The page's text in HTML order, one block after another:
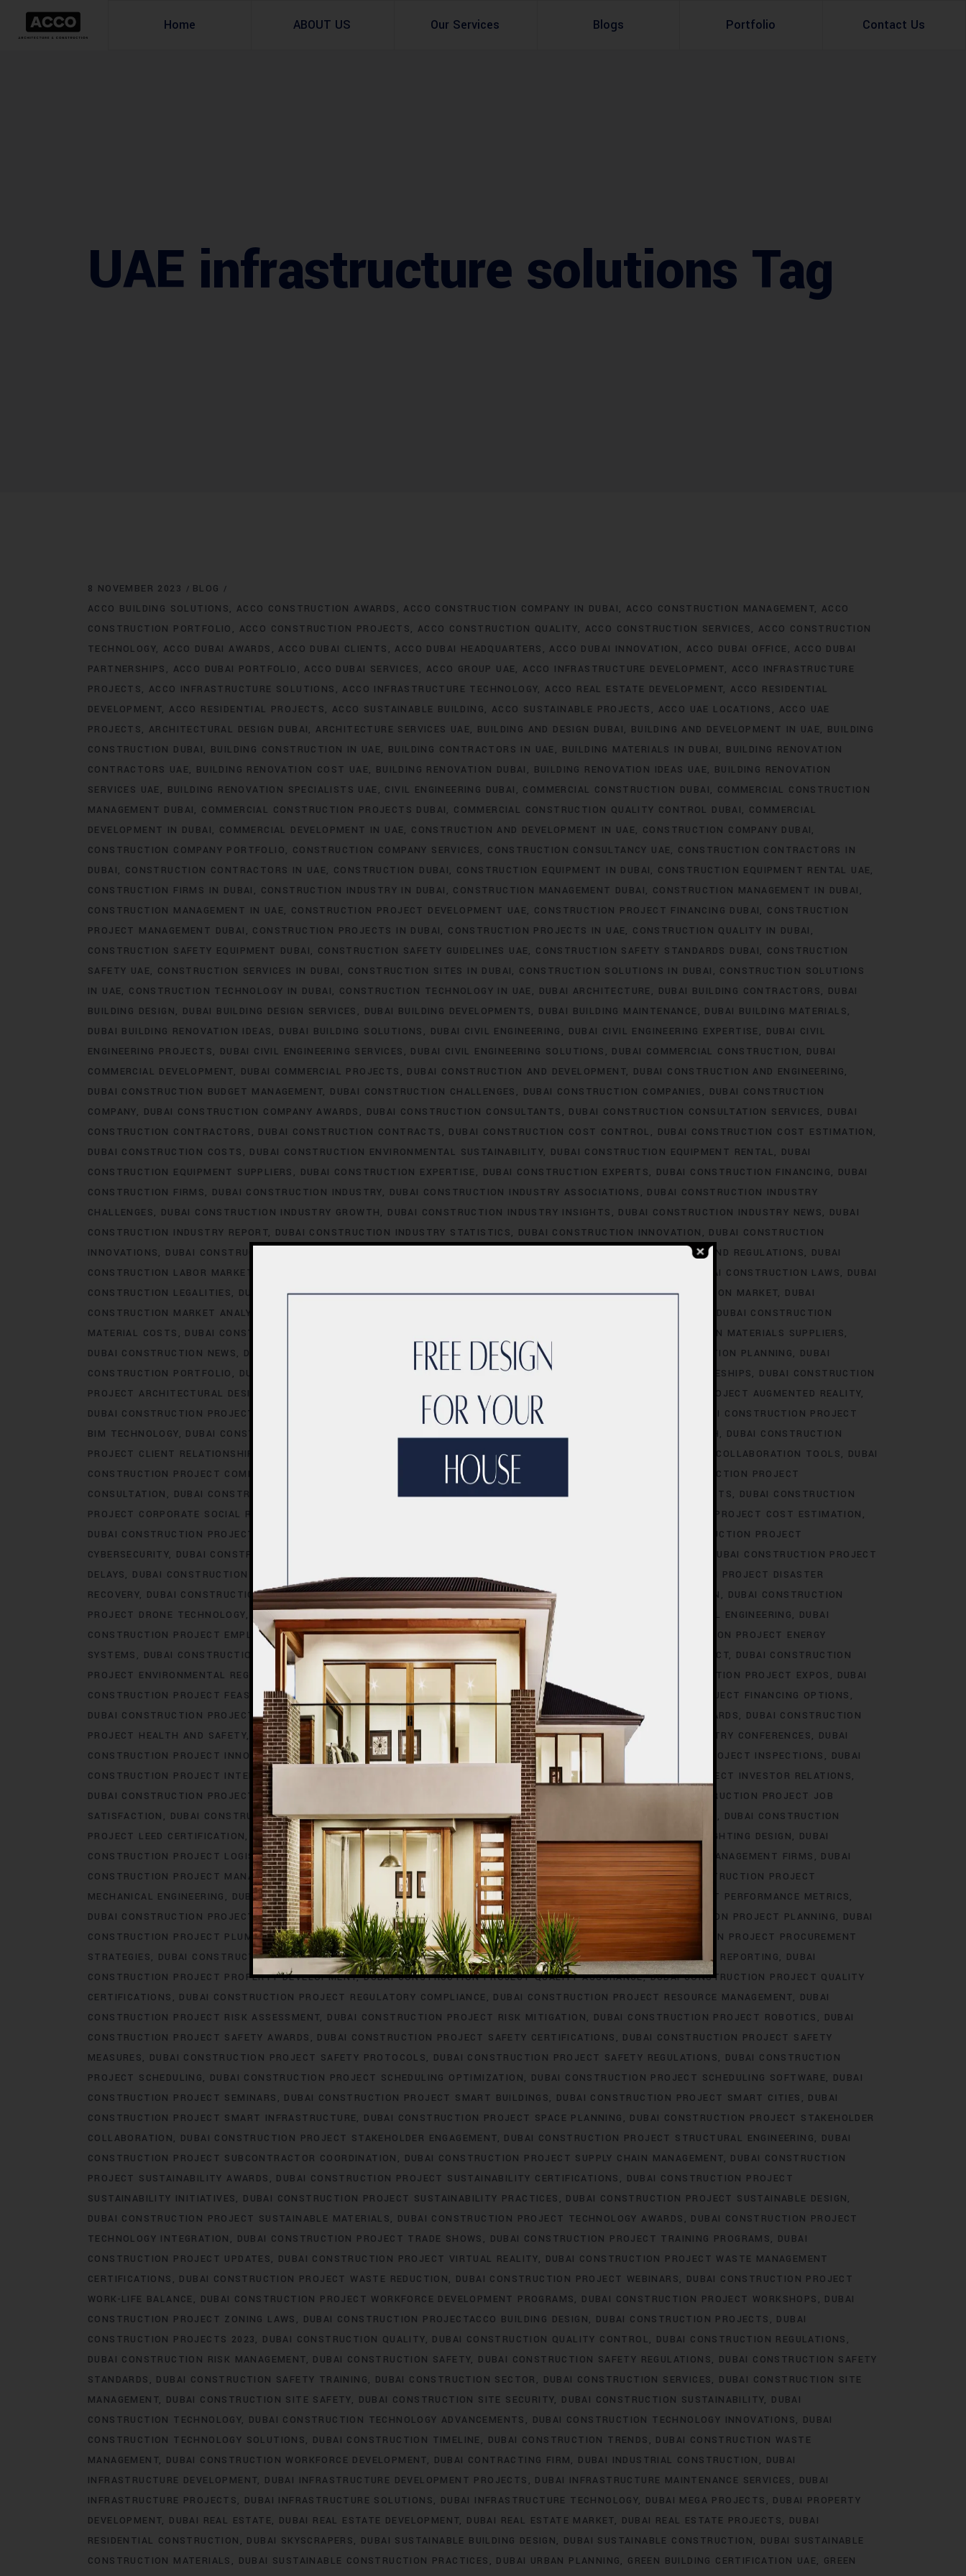
Home ABOUT US Our Services
Appraisal Services
Blogs Portfolio Contact Us
UAE infrastructure solutions Tag
8 NOVEMBER 2023
BLOG
ACCO BUILDING SOLUTIONS
ACCO CONSTRUCTION AWARDS ACCO CONSTRUCTION COMPANY IN DUBAI ACCO CONSTRUCTION MANAGEMENT ACCO
CONSTRUCTION PORTFOLIO
ACCO CONSTRUCTION PROJECTS ACCO CONSTRUCTION QUALITY ACCO CONSTRUCTION SERVICES
ACCO CONSTRUCTION
TECHNOLOGY ACCO DUBAI AWARDS ACCO DUBAI CLIENTS ACCO DUBAI HEADQUARTERS ACCO DUBAI INNOVATION ACCO DUBAI OFFICE
ACCO DUBAI
PARTNERSHIPS
ACCO DUBAI PORTFOLIO ACCO DUBAI SERVICES ACCO GROUP UAE ACCO INFRASTRUCTURE DEVELOPMENT
ACCO INFRASTRUCTURE
PROJECTS
ACCO INFRASTRUCTURE SOLUTIONS ACCO INFRASTRUCTURE TECHNOLOGY ACCO REAL ESTATE DEVELOPMENT ACCO RESIDENTIAL
DEVELOPMENT ACCO RESIDENTIAL PROJECTS ACCO SUSTAINABLE BUILDING ACCO SUSTAINABLE PROJECTS ACCO UAE LOCATIONS
ACCO UAE
PROJECTS
ARCHITECTURAL DESIGN DUBAI ARCHITECTURE SERVICES UAE BUILDING AND DESIGN DUBAI BUILDING AND DEVELOPMENT IN UAE
BUILDING
CONSTRUCTION DUBAI
BUILDING CONSTRUCTION IN UAE BUILDING CONTRACTORS IN UAE BUILDING MATERIALS IN DUBAI
BUILDING RENOVATION
CONTRACTORS UAE
BUILDING RENOVATION COST UAE BUILDING RENOVATION DUBAI BUILDING RENOVATION IDEAS UAE
BUILDING RENOVATION
SERVICES UAE
BUILDING RENOVATION SPECIALISTS UAE CIVIL ENGINEERING DUBAI COMMERCIAL CONSTRUCTION DUBAI
COMMERCIAL CONSTRUCTION
MANAGEMENT DUBAI
COMMERCIAL CONSTRUCTION PROJECTS DUBAI COMMERCIAL CONSTRUCTION QUALITY CONTROL DUBAI
COMMERCIAL
DEVELOPMENT IN DUBAI
COMMERCIAL DEVELOPMENT IN UAE CONSTRUCTION AND DEVELOPMENT IN UAE
CONSTRUCTION COMPANY DUBAI
CONSTRUCTION COMPANY PORTFOLIO
CONSTRUCTION COMPANY SERVICES CONSTRUCTION CONSULTANCY UAE
CONSTRUCTION CONTRACTORS IN
DUBAI
CONSTRUCTION CONTRACTORS IN UAE CONSTRUCTION DUBAI CONSTRUCTION EQUIPMENT IN DUBAI
CONSTRUCTION EQUIPMENT RENTAL UAE
CONSTRUCTION FIRMS IN DUBAI
CONSTRUCTION INDUSTRY IN DUBAI CONSTRUCTION MANAGEMENT DUBAI
CONSTRUCTION MANAGEMENT IN DUBAI
CONSTRUCTION MANAGEMENT IN UAE
CONSTRUCTION PROJECT DEVELOPMENT UAE CONSTRUCTION PROJECT FINANCING DUBAI
CONSTRUCTION
PROJECT MANAGEMENT DUBAI
CONSTRUCTION PROJECTS IN DUBAI CONSTRUCTION PROJECTS IN UAE
CONSTRUCTION QUALITY IN DUBAI
CONSTRUCTION SAFETY EQUIPMENT DUBAI
CONSTRUCTION SAFETY GUIDELINES UAE CONSTRUCTION SAFETY STANDARDS DUBAI
CONSTRUCTION
SAFETY UAE
CONSTRUCTION SERVICES IN DUBAI CONSTRUCTION SITES IN DUBAI CONSTRUCTION SOLUTIONS IN DUBAI
CONSTRUCTION SOLUTIONS
IN UAE
CONSTRUCTION TECHNOLOGY IN DUBAI CONSTRUCTION TECHNOLOGY IN UAE DUBAI ARCHITECTURE DUBAI BUILDING CONTRACTORS
DUBAI
BUILDING DESIGN
DUBAI BUILDING DESIGN SERVICES DUBAI BUILDING DEVELOPMENTS DUBAI BUILDING MAINTENANCE
DUBAI BUILDING MATERIALS
DUBAI BUILDING RENOVATION IDEAS
DUBAI BUILDING SOLUTIONS DUBAI CIVIL ENGINEERING DUBAI CIVIL ENGINEERING EXPERTISE
DUBAI CIVIL
ENGINEERING PROJECTS
DUBAI CIVIL ENGINEERING SERVICES DUBAI CIVIL ENGINEERING SOLUTIONS DUBAI COMMERCIAL CONSTRUCTION
DUBAI
COMMERCIAL DEVELOPMENT
DUBAI COMMERCIAL PROJECTS DUBAI CONSTRUCTION AND DEVELOPMENT
DUBAI CONSTRUCTION AND ENGINEERING
DUBAI CONSTRUCTION BUDGET MANAGEMENT
DUBAI CONSTRUCTION CHALLENGES DUBAI CONSTRUCTION COMPANIES
DUBAI CONSTRUCTION
COMPANY
DUBAI CONSTRUCTION COMPANY AWARDS DUBAI CONSTRUCTION CONSULTANTS DUBAI CONSTRUCTION CONSULTATION SERVICES
DUBAI
CONSTRUCTION CONTRACTORS
DUBAI CONSTRUCTION CONTRACTS DUBAI CONSTRUCTION COST CONTROL
DUBAI CONSTRUCTION COST ESTIMATION
DUBAI CONSTRUCTION COSTS
DUBAI CONSTRUCTION ENVIRONMENTAL SUSTAINABILITY DUBAI CONSTRUCTION EQUIPMENT RENTAL
DUBAI
CONSTRUCTION EQUIPMENT SUPPLIERS
DUBAI CONSTRUCTION EXPERTISE DUBAI CONSTRUCTION EXPERTS DUBAI CONSTRUCTION FINANCING
DUBAI
CONSTRUCTION FIRMS
DUBAI CONSTRUCTION INDUSTRY DUBAI CONSTRUCTION INDUSTRY ASSOCIATIONS
DUBAI CONSTRUCTION INDUSTRY
CHALLENGES
DUBAI CONSTRUCTION INDUSTRY GROWTH DUBAI CONSTRUCTION INDUSTRY INSIGHTS DUBAI CONSTRUCTION INDUSTRY NEWS
DUBAI
CONSTRUCTION INDUSTRY REPORT
DUBAI CONSTRUCTION INDUSTRY STATISTICS DUBAI CONSTRUCTION INNOVATION
DUBAI CONSTRUCTION
INNOVATIONS
DUBAI CONSTRUCTION LABOR DUBAI CONSTRUCTION LABOR LAWS AND REGULATIONS
DUBAI
CONSTRUCTION LABOR MARKET
DUBAI CONSTRUCTION LAWS
DUBAI
CONSTRUCTION LEGALITIES
DUBAI CONSTRUCTION LICENSING DUBAI CONSTRUCTION MANAGEMENT DUBAI CONSTRUCTION MARKET
DUBAI
CONSTRUCTION MARKET ANALYSIS
DUBAI CONSTRUCTION
MATERIAL COSTS
DUBAI CONSTRUCTION MATERIAL SUPPLIERS
DUBAI CONSTRUCTION MATERIALS SUPPLIERS
DUBAI CONSTRUCTION NEWS
DUBAI CONSTRUCTION PARTNERSHIPS DUBAI CONSTRUCTION PERMITS DUBAI CONSTRUCTION PLANNING
DUBAI
CONSTRUCTION PORTFOLIO
DUBAI CONSTRUCTION PROJECT 3D MODELING DUBAI CONSTRUCTION PROJECT APPRENTICESHIPS
DUBAI CONSTRUCTION
PROJECT ARCHITECTURAL DESIGN
DUBAI CONSTRUCTION PROJECT ARTIFICIAL INTELLIGENCE
DUBAI CONSTRUCTION PROJECT AUGMENTED REALITY
DUBAI CONSTRUCTION PROJECT AWARDS.ACCO BUILDING CONTRACTORS
DUBAI CONSTRUCTION PROJECT BIDDING
DUBAI CONSTRUCTION PROJECT
BIM TECHNOLOGY
DUBAI CONSTRUCTION PROJECT BUDGETING TOOLS DUBAI CONSTRUCTION PROJECT CAREER GROWTH
DUBAI CONSTRUCTION
PROJECT CLIENT RELATIONSHIPS
DUBAI CONSTRUCTION PROJECT CLOUD COMPUTING DUBAI CONSTRUCTION PROJECT COLLABORATION TOOLS
DUBAI
CONSTRUCTION PROJECT COMMUNICATION
DUBAI CONSTRUCTION PROJECT COMMUNITY ENGAGEMENT
DUBAI CONSTRUCTION PROJECT
CONSULTATION
DUBAI CONSTRUCTION PROJECT CONTRACTOR MANAGEMENT DUBAI CONSTRUCTION PROJECT CONTRACTS
DUBAI CONSTRUCTION
PROJECT CORPORATE SOCIAL RESPONSIBILITY
DUBAI CONSTRUCTION PROJECT COST ESTIMATION
DUBAI CONSTRUCTION PROJECT COST OPTIMIZATION
DUBAI CONSTRUCTION PROJECT
CYBERSECURITY
DUBAI CONSTRUCTION PROJECT DATA ANALYTICS
DUBAI CONSTRUCTION PROJECT
DELAYS
DUBAI CONSTRUCTION PROJECT DESIGN DUBAI CONSTRUCTION PROJECT DIGITAL TWINS
DUBAI CONSTRUCTION PROJECT DISASTER
RECOVERY
DUBAI CONSTRUCTION PROJECT DIVERSITY AND INCLUSION DUBAI CONSTRUCTION PROJECT DOCUMENTATION
DUBAI CONSTRUCTION
PROJECT DRONE TECHNOLOGY
DUBAI CONSTRUCTION PROJECT EDUCATION DUBAI CONSTRUCTION PROJECT ELECTRICAL ENGINEERING
DUBAI
CONSTRUCTION PROJECT EMPLOYEE BENEFITS DUBAI CONSTRUCTION PROJECT ENERGY EFFICIENCY
DUBAI CONSTRUCTION PROJECT ENERGY
SYSTEMS
DUBAI CONSTRUCTION PROJECT ENGINEERING DESIGN DUBAI CONSTRUCTION PROJECT ENVIRONMENTAL IMPACT
DUBAI CONSTRUCTION
PROJECT ENVIRONMENTAL REGULATIONS
DUBAI CONSTRUCTION PROJECT EQUIPMENT PROCUREMENT DUBAI CONSTRUCTION PROJECT EXPOS
DUBAI
CONSTRUCTION PROJECT FEASIBILITY STUDIES DUBAI CONSTRUCTION PROJECT FINANCING
DUBAI CONSTRUCTION PROJECT FINANCING OPTIONS
DUBAI CONSTRUCTION PROJECT GOVERNMENT PARTNERSHIPS
DUBAI CONSTRUCTION PROJECT GREEN BUILDING STANDARDS
DUBAI CONSTRUCTION
PROJECT HEALTH AND SAFETY DUBAI CONSTRUCTION PROJECT HVAC SYSTEMS DUBAI CONSTRUCTION PROJECT INDUSTRY CONFERENCES
DUBAI
CONSTRUCTION PROJECT INNOVATION DUBAI CONSTRUCTION PROJECT INNOVATION AWARDS DUBAI CONSTRUCTION PROJECT INSPECTIONS
DUBAI
CONSTRUCTION PROJECT INTERIOR DESIGN
DUBAI CONSTRUCTION PROJECT INTERNSHIPS
DUBAI CONSTRUCTION PROJECT INVESTOR RELATIONS
DUBAI CONSTRUCTION PROJECT IOT INTEGRATION
DUBAI CONSTRUCTION PROJECT JOB OPPORTUNITIES
DUBAI CONSTRUCTION PROJECT JOB
SATISFACTION
DUBAI CONSTRUCTION PROJECT LAND ACQUISITION DUBAI CONSTRUCTION PROJECT LANDSCAPE DESIGN
DUBAI CONSTRUCTION
PROJECT LEED CERTIFICATION
DUBAI CONSTRUCTION PROJECT LEGAL COMPLIANCE DUBAI CONSTRUCTION PROJECT LIGHTING DESIGN
DUBAI
CONSTRUCTION PROJECT LOGISTICS DUBAI CONSTRUCTION PROJECT MANAGEMENT DUBAI CONSTRUCTION PROJECT MANAGEMENT FIRMS
DUBAI
CONSTRUCTION PROJECT MANAGEMENT SOFTWARE
DUBAI CONSTRUCTION PROJECT MATERIAL SOURCING DUBAI CONSTRUCTION PROJECT
MECHANICAL ENGINEERING
DUBAI CONSTRUCTION PROJECT PERFORMANCE EVALUATION
DUBAI CONSTRUCTION PROJECT PERFORMANCE METRICS
DUBAI CONSTRUCTION PROJECT PERMITS DUBAI CONSTRUCTION PROJECT PERMITS AND LICENSES DUBAI CONSTRUCTION PROJECT PLANNING
DUBAI
CONSTRUCTION PROJECT PLUMBING ENGINEERING DUBAI CONSTRUCTION PROJECT PROCUREMENT
DUBAI CONSTRUCTION PROJECT PROCUREMENT
STRATEGIES
DUBAI CONSTRUCTION PROJECT PROFESSIONAL DEVELOPMENT DUBAI CONSTRUCTION PROJECT PROGRESS REPORTING
DUBAI
CONSTRUCTION PROJECT PROPERTY DEVELOPMENT DUBAI CONSTRUCTION PROJECT QUALITY ASSURANCE DUBAI CONSTRUCTION PROJECT QUALITY
CERTIFICATIONS
DUBAI CONSTRUCTION PROJECT REGULATORY COMPLIANCE DUBAI CONSTRUCTION PROJECT RESOURCE MANAGEMENT
DUBAI
CONSTRUCTION PROJECT RISK ASSESSMENT
DUBAI CONSTRUCTION PROJECT RISK MITIGATION DUBAI CONSTRUCTION PROJECT ROBOTICS
DUBAI
CONSTRUCTION PROJECT SAFETY AWARDS
DUBAI CONSTRUCTION PROJECT SAFETY CERTIFICATIONS
DUBAI CONSTRUCTION PROJECT SAFETY
MEASURES
DUBAI CONSTRUCTION PROJECT SAFETY PROTOCOLS DUBAI CONSTRUCTION PROJECT SAFETY REGULATIONS
DUBAI CONSTRUCTION
PROJECT SCHEDULING
DUBAI CONSTRUCTION PROJECT SCHEDULING OPTIMIZATION DUBAI CONSTRUCTION PROJECT SCHEDULING SOFTWARE
DUBAI
CONSTRUCTION PROJECT SEMINARS
DUBAI CONSTRUCTION PROJECT SMART BUILDINGS DUBAI CONSTRUCTION PROJECT SMART CITIES
DUBAI
CONSTRUCTION PROJECT SMART INFRASTRUCTURE
DUBAI CONSTRUCTION PROJECT SPACE PLANNING
DUBAI CONSTRUCTION PROJECT STAKEHOLDER
COLLABORATION
DUBAI CONSTRUCTION PROJECT STAKEHOLDER ENGAGEMENT DUBAI CONSTRUCTION PROJECT STRUCTURAL ENGINEERING
DUBAI
CONSTRUCTION PROJECT SUBCONTRACTOR COORDINATION
DUBAI CONSTRUCTION PROJECT SUPPLY CHAIN MANAGEMENT
DUBAI CONSTRUCTION
PROJECT SUSTAINABILITY AWARDS
DUBAI CONSTRUCTION PROJECT SUSTAINABILITY CERTIFICATIONS
DUBAI CONSTRUCTION PROJECT
SUSTAINABILITY INITIATIVES
DUBAI CONSTRUCTION PROJECT SUSTAINABILITY PRACTICES
DUBAI CONSTRUCTION PROJECT SUSTAINABLE DESIGN
DUBAI CONSTRUCTION PROJECT SUSTAINABLE MATERIALS
DUBAI CONSTRUCTION PROJECT TECHNOLOGY AWARDS
DUBAI CONSTRUCTION PROJECT
TECHNOLOGY INTEGRATION
DUBAI CONSTRUCTION PROJECT TRADE SHOWS DUBAI CONSTRUCTION PROJECT TRAINING PROGRAMS
DUBAI
CONSTRUCTION PROJECT UPDATES
DUBAI CONSTRUCTION PROJECT VIRTUAL REALITY
DUBAI CONSTRUCTION PROJECT WASTE MANAGEMENT
CERTIFICATIONS
DUBAI CONSTRUCTION PROJECT WASTE REDUCTION DUBAI CONSTRUCTION PROJECT WEBINARS
DUBAI CONSTRUCTION PROJECT
WORK-LIFE BALANCE
DUBAI CONSTRUCTION PROJECT WORKFORCE DEVELOPMENT PROGRAMS DUBAI CONSTRUCTION PROJECT WORKSHOPS
DUBAI
CONSTRUCTION PROJECT ZONING LAWS
DUBAI CONSTRUCTION PROJECTACCO BUILDING DESIGN DUBAI CONSTRUCTION PROJECTS
DUBAI
CONSTRUCTION PROJECTS 2023
DUBAI CONSTRUCTION QUALITY DUBAI CONSTRUCTION QUALITY CONTROL
DUBAI CONSTRUCTION REGULATIONS
DUBAI CONSTRUCTION RISK MANAGEMENT
DUBAI CONSTRUCTION SAFETY DUBAI CONSTRUCTION SAFETY REGULATIONS
DUBAI CONSTRUCTION SAFETY
STANDARDS
DUBAI CONSTRUCTION SAFETY TRAINING DUBAI CONSTRUCTION SECTOR DUBAI CONSTRUCTION SERVICES
DUBAI CONSTRUCTION SITE
MANAGEMENT
DUBAI CONSTRUCTION SITE SAFETY DUBAI CONSTRUCTION SITE SECURITY DUBAI CONSTRUCTION SUSTAINABILITY
DUBAI
CONSTRUCTION TECHNOLOGY
DUBAI CONSTRUCTION TECHNOLOGY ADVANCEMENTS DUBAI CONSTRUCTION TECHNOLOGY INNOVATIONS
DUBAI
CONSTRUCTION TECHNOLOGY SOLUTIONS
DUBAI CONSTRUCTION TIMELINE DUBAI CONSTRUCTION TRENDS
DUBAI CONSTRUCTION WASTE
MANAGEMENT
DUBAI CONSTRUCTION WORKFORCE DEVELOPMENT DUBAI CONTRACTING FIRM DUBAI INDUSTRIAL CONSTRUCTION
DUBAI
INFRASTRUCTURE DEVELOPMENT
DUBAI INFRASTRUCTURE DEVELOPMENT PROJECTS DUBAI INFRASTRUCTURE MAINTENANCE SERVICES
DUBAI
INFRASTRUCTURE PROJECTS
DUBAI INFRASTRUCTURE SOLUTIONS DUBAI INFRASTRUCTURE TECHNOLOGY DUBAI MEGA PROJECTS
DUBAI PROPERTY
DEVELOPMENT
DUBAI REAL ESTATE DUBAI REAL ESTATE DEVELOPMENT DUBAI REAL ESTATE MARKET DUBAI REAL ESTATE PROJECTS
DUBAI
RESIDENTIAL CONSTRUCTION
DUBAI SKYSCRAPERS DUBAI SUSTAINABLE BUILDING DESIGN DUBAI SUSTAINABLE CONSTRUCTION
DUBAI SUSTAINABLE
CONSTRUCTION MATERIALS
DUBAI SUSTAINABLE CONSTRUCTION PRACTICES DUBAI URBAN PLANNING GREEN BUILDING CERTIFICATION UAE
GREEN